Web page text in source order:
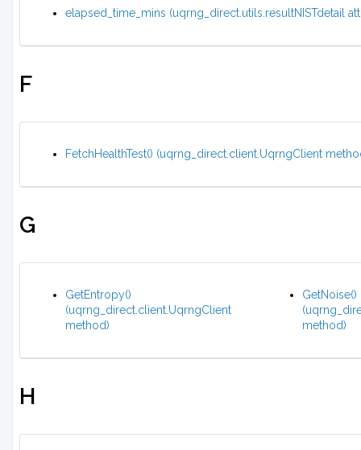
elapsed_time_mins (uqrng_direct.utils.resultNISTdetail
F
FetchHealthTest() (uqrng_direct.client.UqrngClient
G
GetEntropy()
(uqrng_direct.client.UqrngClient
method)
GetNoise()
method)
H